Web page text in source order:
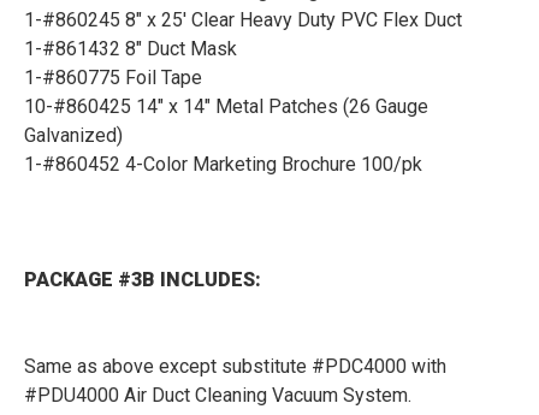
1-#860245 8" x 25' Clear Heavy Duty PVC Flex Duct
1-#861432 8" Duct Mask
1-#860775 Foil Tape
10-#860425 14" x 14" Metal Patches (26 Gauge
Galvanized)
1-#860452 4-Color Marketing Brochure 100/pk
PACKAGE #3B INCLUDES:
Same as above except substitute #PDC4000 with
#PDU4000 Air Duct Cleaning Vacuum System.